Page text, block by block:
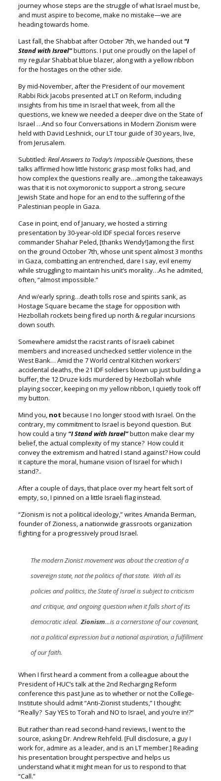
journey whose steps are the struggle of what Israel must be,
and must aspire to become,make no mistake—we are
heading towards home.
Last fall, the Shabbat after October 7th,we handed out“I
Stand with Israel”buttons. I put one proudly on the lapel of
my regular Shabbat blue blazer, along with a yellow ribbon
for the hostages on the other side.
By mid-November, after the President of our movement
Rabbi Rick Jacobs presented at LT on Reform, including
insights from his time in Israel that week, from all the
questions, we knew we needed a deeper dive on the State of
Israel …And so four Conversations in Modern Zionism were
held with David Leshnick, our LT tour guide of 30 years, live,
from Jerusalem.
Subtitled: Real Answers to Today’s Impossible Questions, these
talks affirmed how little historic grasp most folks had, and
how complex the questions really are…among the takeaways
was that it is not oxymoronic to support a strong, secure
Jewish State and hope for an end to the suffering of the
Palestinian people in Gaza.
Case in point, end of January, we hosted a stirring
presentation by 30-year-old IDF special forces reserve
commander Shahar Peled, [thanks Wendy!]among the first
on the ground October 7th, whose unit spent almost 3 months
in Gaza, combatting an entrenched, dare I say, evil enemy
while struggling to maintain his unit’s morality…As he admited,
often, “almost impossible.”
And w/early spring…death tolls rose and spirits sank, as
Hostage Square became the stage for opposition with
Hezbollah rockets being fired up north & regular incursions
down south.
Somewhere amidst the racist rants of Israeli cabinet
members and increased unchecked settler violence in the
West Bank… Amid the 7 World central Kitchen workers’
accidental deaths, the 21 IDF soldiers blown up just building a
buffer, the 12 Druze kids murdered by Hezbollah while
playing soccer, keeping on my yellow ribbon, I quietly took off
my button.
Mind you, not because I no longer stood with Israel. On the
contrary, my commitment to Israel is beyond question. But
how could a tiny“I Stand with Israel”button make clear my
belief,the actual complexity of my stance? How could it
convey the extremism and hatred I stand against?How could
it capture the moral, humane vision of Israel for which I
stand?..
After a couple of days, that place over my heart felt sort of
empty, so, I pinned on a little Israeli flag instead.
“Zionism is not a political ideology,” writes Amanda Berman,
founder of Zioness, a nationwide grassroots organization
fighting for a progressively proud Israel.
The modern Zionist movement was about the creation of a
sovereign state, not the politics of that state. With all its
policies and politics, the State of Israel is subject to criticism
and critique, and ongoing question when it falls short of its
democratic ideal.Zionism…is a cornerstone of our covenant,
not a political expression but a national aspiration, a fulfillment
of our faith.
When I first heard a comment from a colleague about the
President of HUC’s talk at the 2nd Recharging Reform
conference this past June as to whether or not the College-
Institute should admit “Anti-Zionist students,” I thought:
“Really? Say YES to Torah and NO to Israel, and you’re in!?”
But rather than read second-hand reviews, I went to the
source, asking Dr. Andrew Rehfeld. [Full disclosure, a guy I
work for, admire as a leader, and is an LT member.] Reading
his presentation brought perspective and helps us
understand what it might mean for us to respond to that
“Call.”